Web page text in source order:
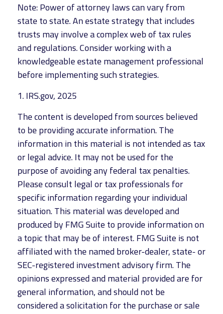
Note: Power of attorney laws can vary from
state to state. An estate strategy that includes
trusts may involve a complex web of tax rules
and regulations. Consider working with a
knowledgeable estate management professional
before implementing such strategies.
1. IRS.gov, 2025
The content is developed from sources believed
to be providing accurate information. The
information in this material is not intended as tax
or legal advice. It may not be used for the
purpose of avoiding any federal tax penalties.
Please consult legal or tax professionals for
specific information regarding your individual
situation. This material was developed and
produced by FMG Suite to provide information on
a topic that may be of interest. FMG Suite is not
affiliated with the named broker-dealer, state- or
SEC-registered investment advisory firm. The
opinions expressed and material provided are for
general information, and should not be
considered a solicitation for the purchase or sale